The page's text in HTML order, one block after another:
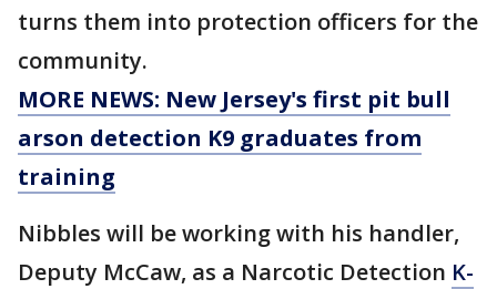
turns them into protection officers for the
community.
MORE NEWS: New Jersey's first pit bull
arson detection K9 graduates from
training
Nibbles will be working with his handler,
Deputy McCaw, as a Narcotic Detection K-